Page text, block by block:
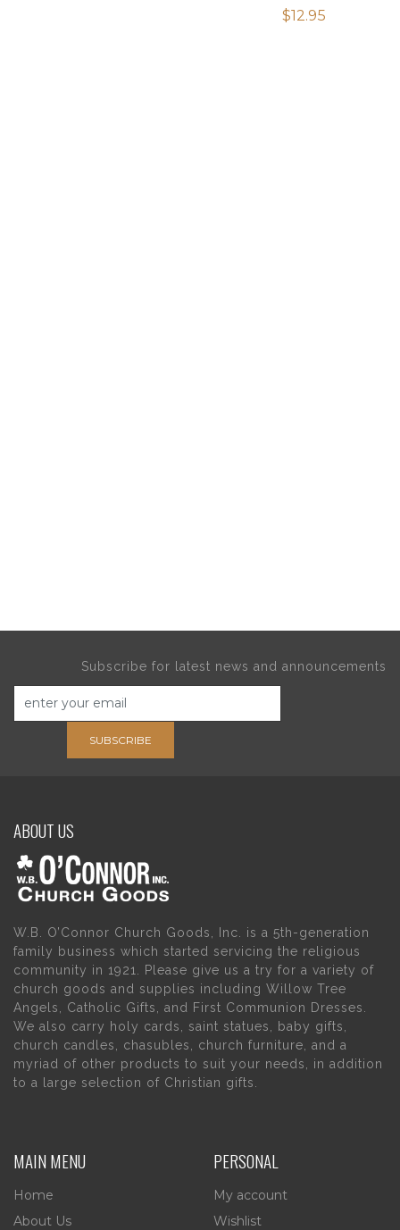
$12.95
Subscribe for latest news and announcements
SUBSCRIBE
ABOUT US
W.B. O’Connor Church Goods, Inc. is a 5th-generation
family business which started servicing the religious
community in 1921. Please give us a try for a variety of
church goods and supplies including Willow Tree
Angels, Catholic Gifts, and First Communion Dresses.
We also carry holy cards, saint statues, baby gifts,
church candles, chasubles, church furniture, and a
myriad of other products to suit your needs, in addition
to a large selection of Christian gifts.
MAIN MENU
Home
About Us
PERSONAL
My account
Wishlist